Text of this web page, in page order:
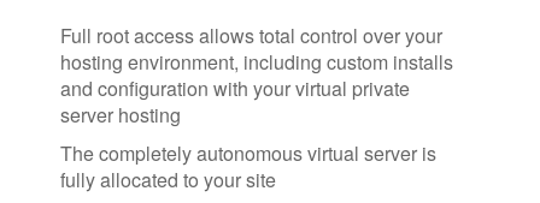
Full root access allows total control over your
hosting environment, including custom installs
and configuration with your virtual private
server hosting
The completely autonomous virtual server is
fully allocated to your site